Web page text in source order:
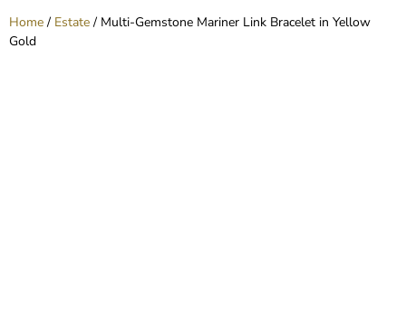
Home/ Estate/ Multi-Gemstone Mariner Link Bracelet in Yellow
Gold